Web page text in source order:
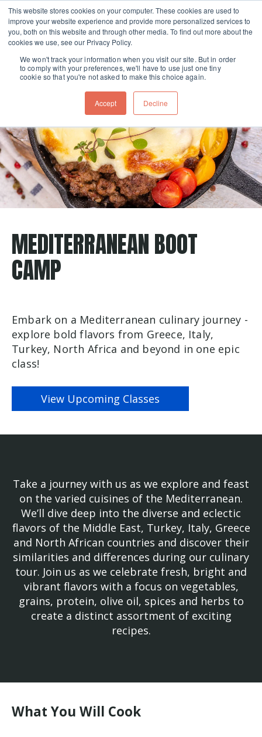
This website stores cookies on your computer. These cookies are used to
improve your website experience and provide more personalized services to
you, both on this website and through other media. To find out more about the
cookies we use, see our Privacy Policy.
We won't track your information when you visit our site. But in order
to comply with your preferences, we'll have to use just one tiny
cookie so that you're not asked to make this choice again.
Accept Decline
Skip navigation menu toggle
MEDITERRANEAN BOOT
CAMP
Embark on a Mediterranean culinary journey -
explore bold flavors from Greece, Italy,
Turkey, North Africa and beyond in one epic
class!
View Upcoming Classes
Take a journey with us as we explore and feast
on the varied cuisines of the Mediterranean.
We’ll dive deep into the diverse and eclectic
flavors of the Middle East, Turkey, Italy, Greece
and North African countries and discover their
similarities and differences during our culinary
tour. Join us as we celebrate fresh, bright and
vibrant flavors with a focus on vegetables,
grains, protein, olive oil, spices and herbs to
create a distinct assortment of exciting
recipes.
What You Will Cook